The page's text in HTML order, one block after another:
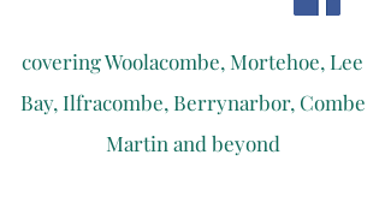
covering Woolacombe, Mortehoe, Lee
Bay, Ilfracombe, Berrynarbor, Combe
Martin and beyond